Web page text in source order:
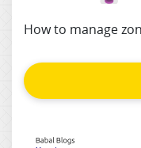
How to manage